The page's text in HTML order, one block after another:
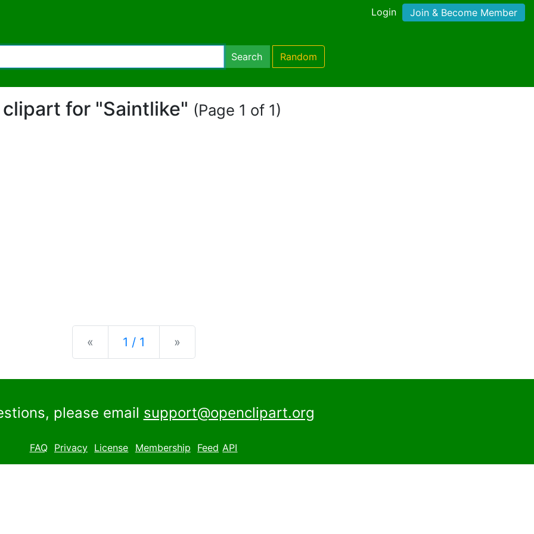
Login Join & Become Member
Search Random
for "Saintlike" (Page 1 of 1)
« Previous
1 / 1 »
please email support@openclipart.org
FAQ Privacy License Membership Feed API